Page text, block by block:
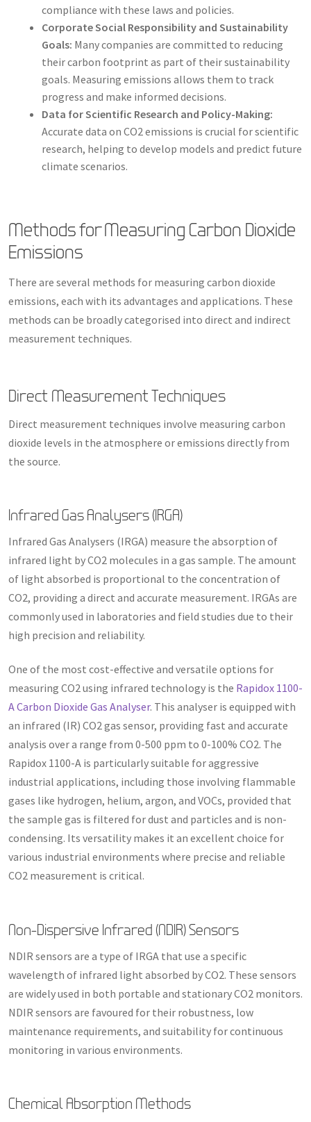
compliance with these laws and policies.
Corporate Social Responsibility and Sustainability
Goals: Many companies are committed to reducing
their carbon footprint as part of their sustainability
goals. Measuring emissions allows them to track
progress and make informed decisions.
Data for Scientific Research and Policy-Making:
Accurate data on CO2 emissions is crucial for scientific
research, helping to develop models and predict future
climate scenarios.
Methods for Measuring Carbon Dioxide
Emissions
There are several methods for measuring carbon dioxide
emissions, each with its advantages and applications. These
methods can be broadly categorised into direct and indirect
measurement techniques.
Direct Measurement Techniques
Direct measurement techniques involve measuring carbon
dioxide levels in the atmosphere or emissions directly from
the source.
Infrared Gas Analysers (IRGA)
Infrared Gas Analysers (IRGA) measure the absorption of
infrared light by CO2 molecules in a gas sample. The amount
of light absorbed is proportional to the concentration of
CO2, providing a direct and accurate measurement. IRGAs are
commonly used in laboratories and field studies due to their
high precision and reliability.
One of the most cost-effective and versatile options for
measuring CO2 using infrared technology is the Rapidox 1100-
A Carbon Dioxide Gas Analyser. This analyser is equipped with
an infrared (IR) CO2 gas sensor, providing fast and accurate
analysis over a range from 0-500 ppm to 0-100% CO2. The
Rapidox 1100-A is particularly suitable for aggressive
industrial applications, including those involving flammable
gases like hydrogen, helium, argon, and VOCs, provided that
the sample gas is filtered for dust and particles and is non-
condensing. Its versatility makes it an excellent choice for
various industrial environments where precise and reliable
CO2 measurement is critical.
Non-Dispersive Infrared (NDIR) Sensors
NDIR sensors are a type of IRGA that use a specific
wavelength of infrared light absorbed by CO2. These sensors
are widely used in both portable and stationary CO2 monitors.
NDIR sensors are favoured for their robustness, low
maintenance requirements, and suitability for continuous
monitoring in various environments.
Chemical Absorption Methods